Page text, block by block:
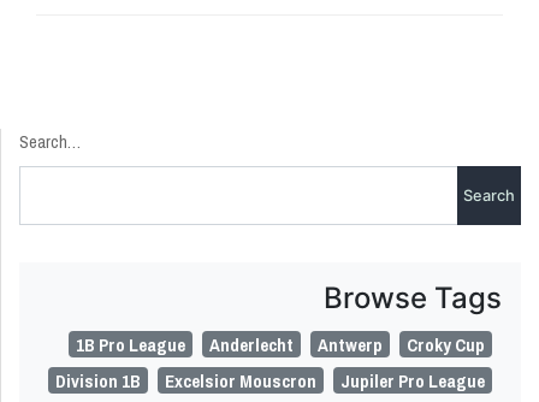
Search…
Browse Tags
1B Pro League Anderlecht Antwerp
Croky Cup
Division 1B
Excelsior Mouscron
Jupiler Pro League